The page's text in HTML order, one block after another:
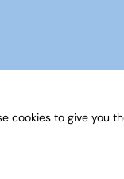
cookies to give you